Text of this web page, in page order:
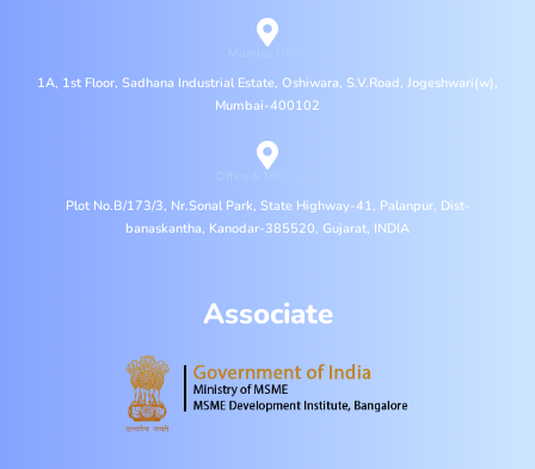
1A, 1st Floor, Sadhana Industrial Estate, Oshiwara, S.V.Road, Jogeshwari(w),
Mumbai-400102
Plot No.B/173/3, Nr.Sonal Park, State Highway-41, Palanpur, Dist-
banaskantha, Kanodar-385520, Gujarat, INDIA
Associate